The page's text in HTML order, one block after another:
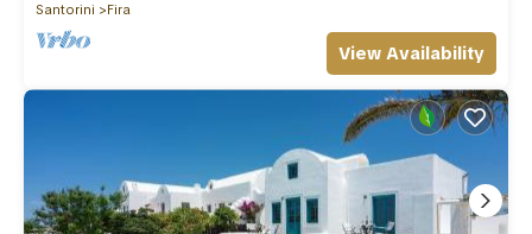
Santorini
Fira
View Availability